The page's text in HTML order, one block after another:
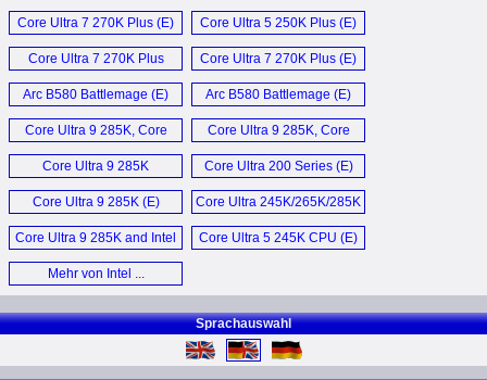
Core Ultra 5 250K Plus (E)
Ultra 7 270K Plus (E)
Core Ultra 7 270K Plus (E)
Core Ultra 5 250K Plus (E)
Core Ultra 7 270K Plus
CPU (E)
Core Ultra 7 270K Plus (E)
Arc B580 Battlemage (E) Arc B580 Battlemage (E)
Core Ultra 9 285K, Core
Ultra 7 265K und Core Ultra
5 245K (D)
Core Ultra 9 285K, Core
Ultra 7 265K and Core Ultra
5 245K (E)
Core Ultra 9 285K
Processor (E)
Core Ultra 200 Series (E)
Core Ultra 9 285K (E)
Core Ultra 245K/265K/285K
Processor (E)
Core Ultra 9 285K and Intel
Ultra 5 245K (E)
Core Ultra 5 245K CPU (E)
Mehr von Intel ...
Sprachauswahl